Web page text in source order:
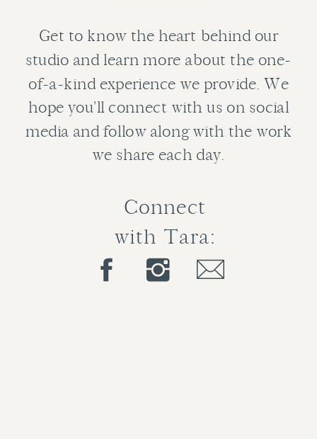
Get to know the heart behind our
studio and learn more about the one-
of-a-kind experience we provide. We
hope you'll connect with us on social
media and follow along with the work
we share each day.
Connect
with Tara: